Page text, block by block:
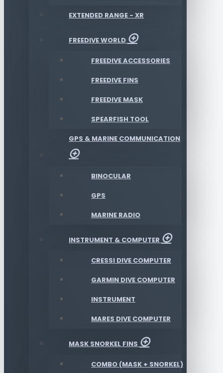
EXTENDED RANGE - XR
FREEDIVE WORLD
FREEDIVE ACCESSORIES
FREEDIVE FINS
FREEDIVE MASK
SPEARFISH TOOL
GPS & MARINE COMMUNICATION
BINOCULAR
GPS
MARINE RADIO
INSTRUMENT & COMPUTER
CRESSI DIVE COMPUTER
GARMIN DIVE COMPUTER
INSTRUMENT
MARES DIVE COMPUTER
MASK SNORKEL FINS
COMBO (MASK + SNORKEL)